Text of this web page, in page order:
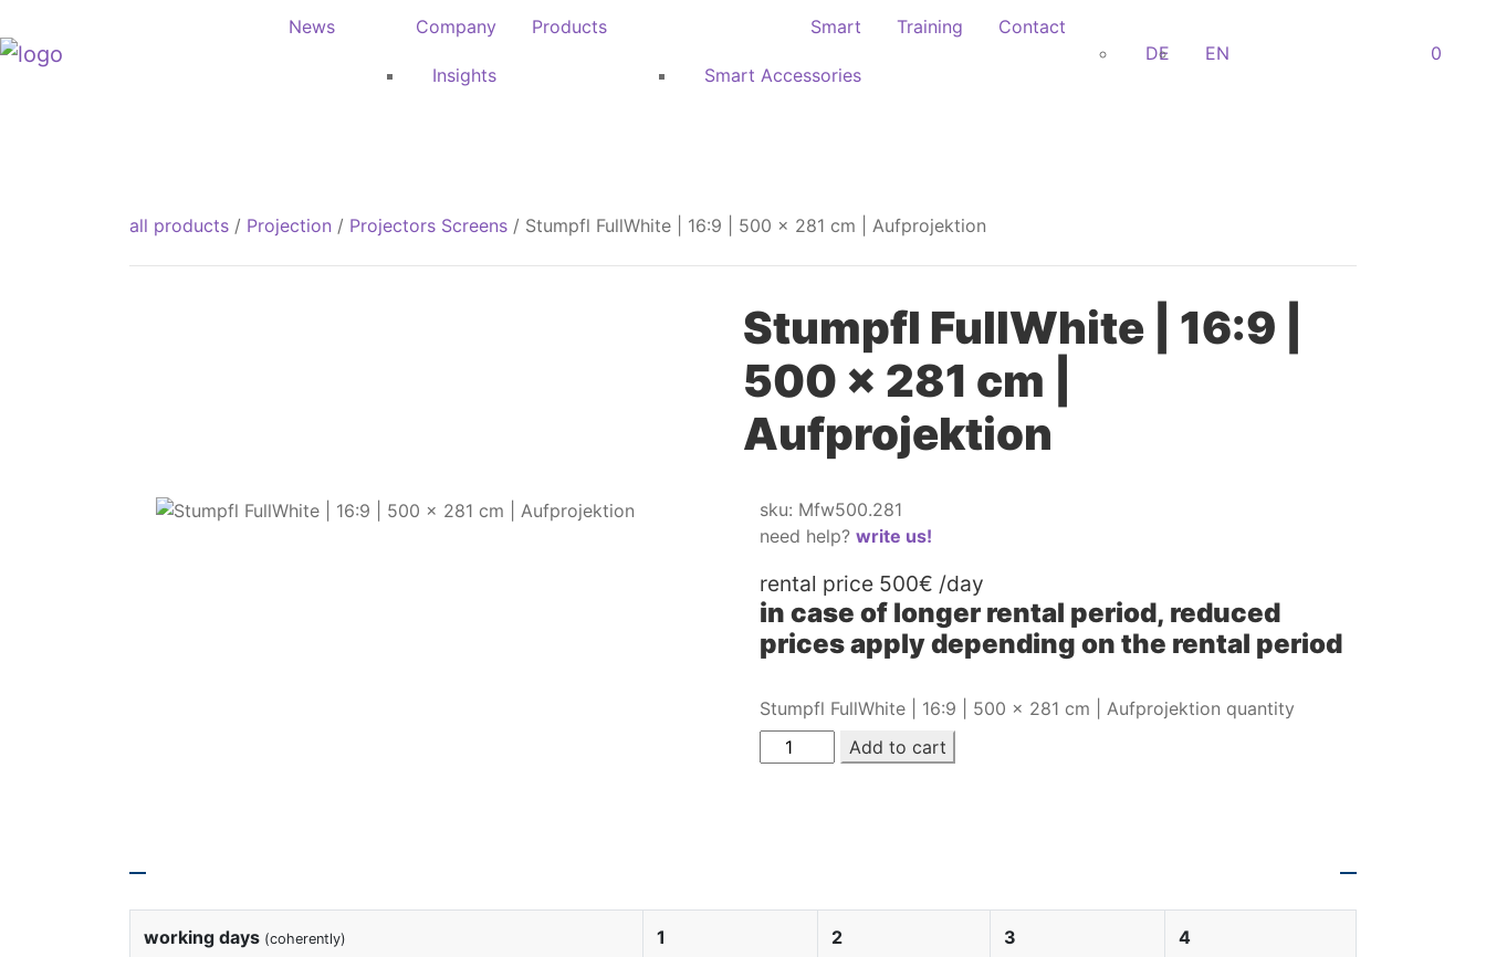
0
News Company
Insights
Products Smart
Smart Accessories
Training
Contact
DE
EN
all products / Projection / Projectors Screens / Stumpfl FullWhite | 16:9 | 500 x 281 cm | Aufprojektion
Stumpfl FullWhite | 16:9 |
500 x 281 cm |
Aufprojektion
sku: Mfw500.281
need help? write us!
rental price 500€ /day
in case of longer rental period, reduced
prices apply depending on the rental period
Stumpfl FullWhite | 16:9 | 500 x 281 cm | Aufprojektion quantity
Add to cart
working days (coherently) 1 2 3 4